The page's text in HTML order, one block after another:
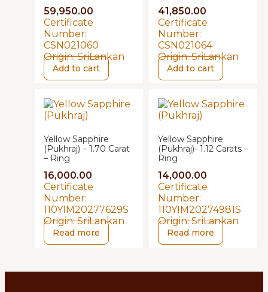
59,950.00
Certificate
Number:
CSN021060
Origin: SriLankan
Add to cart
41,850.00
Certificate
Number:
CSN021064
Origin: SriLankan
Add to cart
Yellow Sapphire
(Pukhraj) – 1.70 Carat
– Ring
16,000.00
Certificate
Number:
110YIM20277629S
Origin: SriLankan
Read more
Yellow Sapphire
(Pukhraj)- 1.12 Carats –
Ring
14,000.00
Certificate
Number:
110YIM20274981S
Origin: SriLankan
Read more